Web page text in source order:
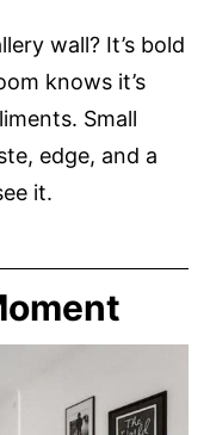
wall? It’s bold
knows it’s
Small
edge, and a
it.